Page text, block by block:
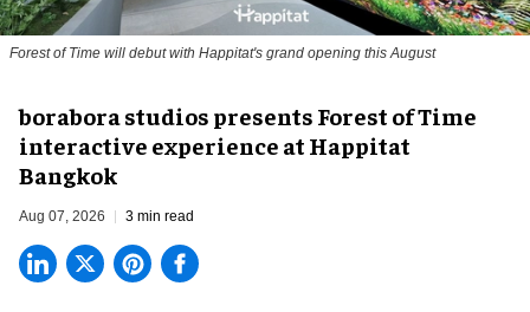
Forest of Time will debut with Happitat's grand opening this August
borabora studios presents Forest of Time
interactive experience at Happitat
Bangkok
Aug 07, 2026 3 min read